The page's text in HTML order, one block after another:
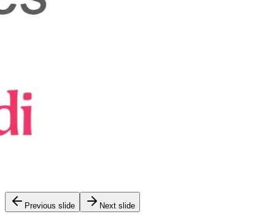
Previous slide Next slide